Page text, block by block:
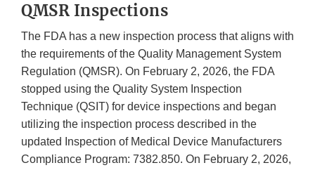
QMSR Inspections
The FDA has a new inspection process that aligns with
the requirements of the Quality Management System
Regulation (QMSR). On February 2, 2026, the FDA
stopped using the Quality System Inspection
Technique (QSIT) for device inspections and began
utilizing the inspection process described in the
updated Inspection of Medical Device Manufacturers
Compliance Program: 7382.850. On February 2, 2026,